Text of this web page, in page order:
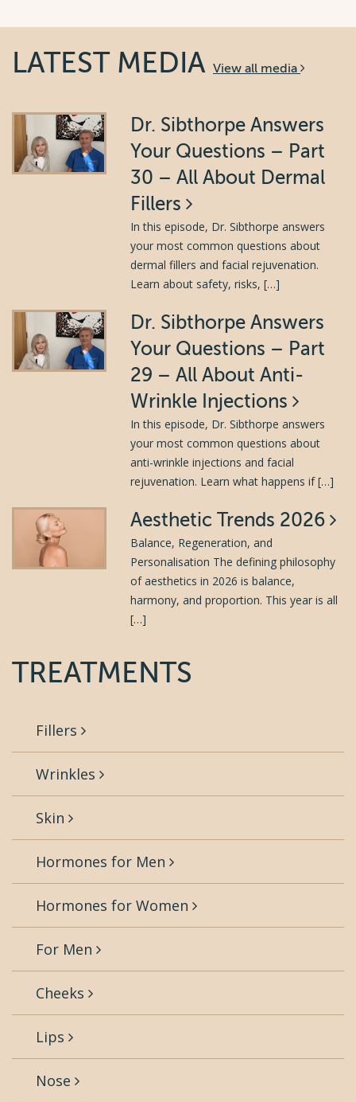
LATEST MEDIA View all media
Dr. Sibthorpe Answers
Your Questions – Part
30 – All About Dermal
Fillers
In this episode, Dr. Sibthorpe answers
your most common questions about
dermal fillers and facial rejuvenation.
Learn about safety, risks, […]
Dr. Sibthorpe Answers
Your Questions – Part
29 – All About Anti-
Wrinkle Injections
In this episode, Dr. Sibthorpe answers
your most common questions about
anti-wrinkle injections and facial
rejuvenation. Learn what happens if […]
Aesthetic Trends 2026
Balance, Regeneration, and
Personalisation The defining philosophy
of aesthetics in 2026 is balance,
harmony, and proportion. This year is all
[…]
TREATMENTS
Fillers
Wrinkles
Skin
Hormones for Men
Hormones for Women
For Men
Cheeks
Lips
Nose